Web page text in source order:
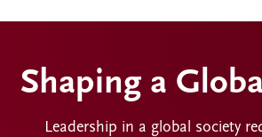
Shaping a
Leadership in a global society